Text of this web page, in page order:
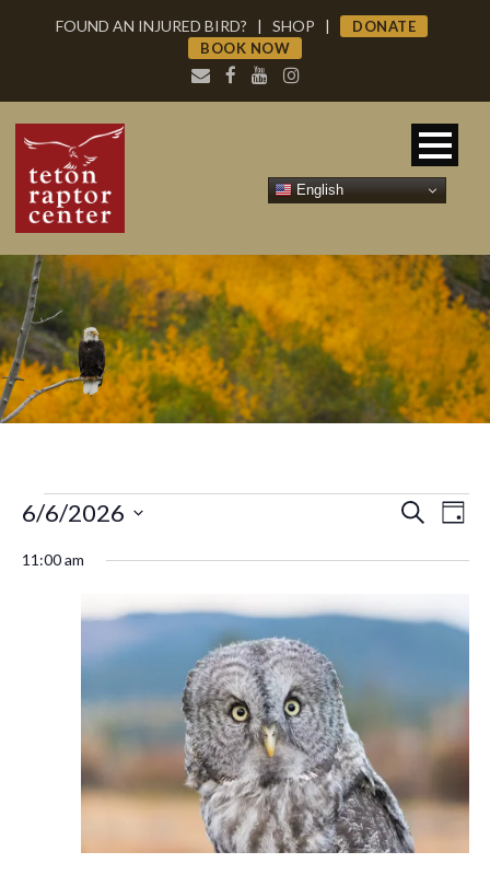
FOUND AN INJURED BIRD? | SHOP |
DONATE
BOOK NOW
Events
June
2026
and
Search
Day
6/6/2026
date.
11:00 am
English